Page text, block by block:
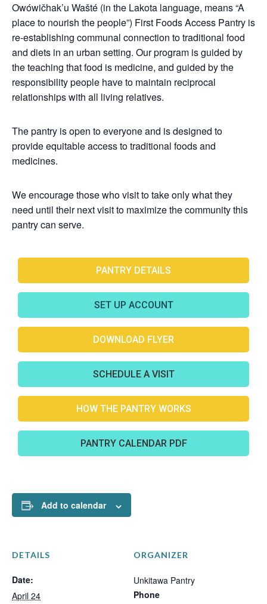
Owówičhak’u Wašté (in the Lakota language, means “A
place to nourish the people”) First Foods Access Pantry is
re-establishing communal connection to traditional food
and diets in an urban setting. Our program is guided by
the teaching that food is medicine, and guided by the
responsibility people have to maintain reciprocal
relationships with all living relatives.
The pantry is open to everyone and is designed to
provide equitable access to traditional foods and
medicines.
We encourage those who visit to take only what they
need until their next visit to maximize the community this
pantry can serve.
PANTRY DETAILS
SET UP ACCOUNT
DOWNLOAD FLYER
SCHEDULE A VISIT
HOW THE PANTRY WORKS
PANTRY CALENDAR PDF
Add to calendar
DETAILS
Date:
April 24
ORGANIZER
Unkitawa Pantry
Phone